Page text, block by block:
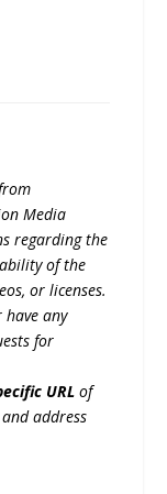
Media
regarding the
of the
or licenses.
any
for
URL of
address